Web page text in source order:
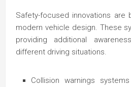
Safety-focused innovations
modern vehicle design. These
providing additional
different driving situations.
Collision warnings